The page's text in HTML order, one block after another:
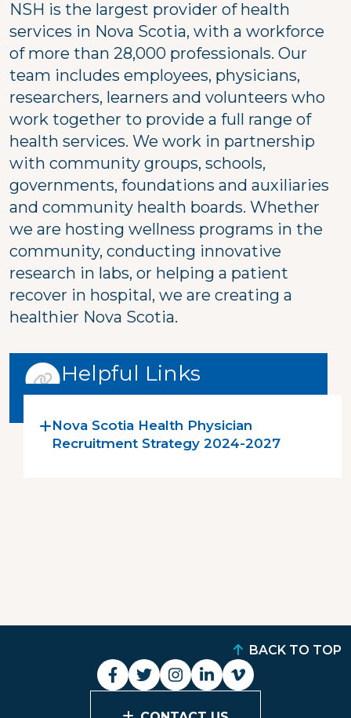
NSH is the largest provider of health
services in Nova Scotia, with a workforce
of more than 28,000 professionals. Our
team includes employees, physicians,
researchers, learners and volunteers who
work together to provide a full range of
health services. We work in partnership
with community groups, schools,
governments, foundations and auxiliaries
and community health boards. Whether
we are hosting wellness programs in the
community, conducting innovative
research in labs, or helping a patient
recover in hospital, we are creating a
healthier Nova Scotia.
Helpful Links
Nova Scotia Health Physician
Recruitment Strategy 2024-2027
BACK TO TOP